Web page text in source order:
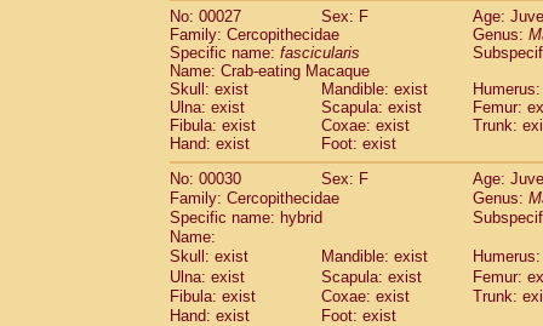
(0)
Atelidae Alouatta fusca
AtelidaeAlouatta seniculus
AtelidaeAlouattaspp.
Atelidae Ateles belzebuth
Atelidae Ateles geoffroyi
Atelidae Ateles paniscus
Atelidae Atelesspp.
Atelidae Lagothrix lagothricha (3)
AtelidaeLagothrix lagothricha cana(0)
PitheciidaeCacajao calvus
Pitheciidae
Pitheciidae Callicebus donacophilus(0)
Pitheciidae Callicebus moloch(0)
Pitheciidae Callicebus torquatus
No: 00027
Sex: F
Age:
Family: Cercopithecidae
Genus:
Specific name: fascicularis
Name: Crab-eating Macaque
Skull: exist
Mandible: exist
Ulna: exist
Scapula: exist
Femur:
Fibula: exist
Coxae: exist
Trunk:
Hand: exist
Foot: exist
No: 00030
Sex: F
Age:
Family: Cercopithecidae
Genus:
Specific name: hybrid
Name:
Skull: exist
Mandible: exist
Ulna: exist
Scapula: exist
Femur:
Fibula: exist
Coxae: exist
Trunk:
Hand: exist
Foot: exist